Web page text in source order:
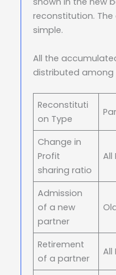
reconstitution.
simple.
All the
distributed among
Reconstituti
on Type
Change in
Profit
sharing ratio
All
Admission
of a new
partner
Retirement
of a partner
All